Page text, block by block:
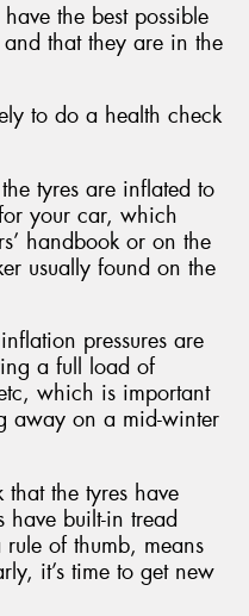
the best possible
that they are in the
to do a health check
tyres are inflated to
your car, which
handbook or on the
usually found on the
pressures are
a full load of
which is important
away on a mid-winter
the tyres have
built-in tread
of thumb, means
it’s time to get new